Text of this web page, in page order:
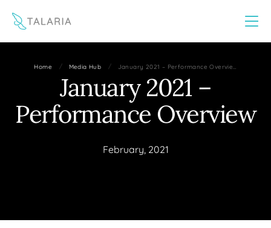
Home / Media Hub / January 2021 – Performance Overvie…
January 2021 –
Performance Overview
February, 2021
This website uses cookies to improve your experience